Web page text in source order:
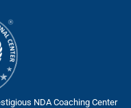
NDA Coaching Center